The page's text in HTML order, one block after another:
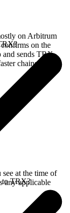
on Arbitrum
on the
and sends TRX
chains.
at the time of
any applicable
to TRX?